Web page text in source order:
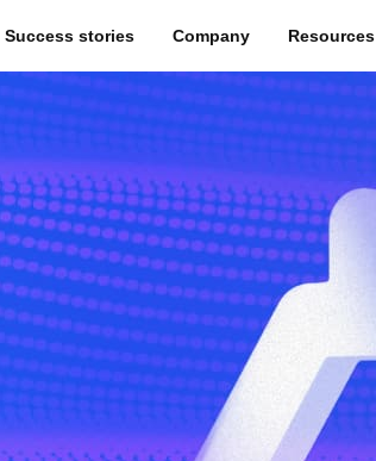
Success stories Company Resources